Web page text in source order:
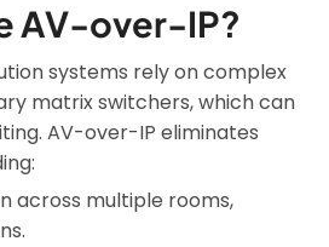
AV-over-IP?
systems rely on complex
matrix switchers, which can
AV-over-IP eliminates
across multiple rooms,